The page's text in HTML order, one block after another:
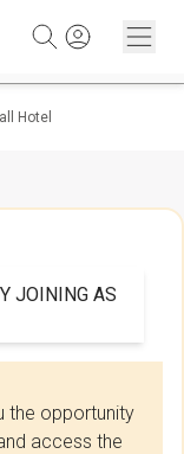
Hotel
JOINING AS
the opportunity
access the